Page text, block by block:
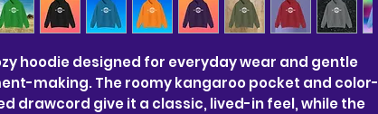
hoodie designed for everyday wear and gentle
making. The roomy kangaroo pocket and color-
drawcord give it a classic, lived-in feel, while the